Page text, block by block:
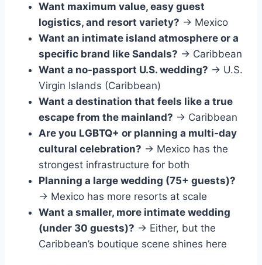
Want maximum value, easy guest
logistics, and resort variety? → Mexico
Want an intimate island atmosphere or a
specific brand like Sandals? → Caribbean
Want a no-passport U.S. wedding? → U.S.
Virgin Islands (Caribbean)
Want a destination that feels like a true
escape from the mainland? → Caribbean
Are you LGBTQ+ or planning a multi-day
cultural celebration? → Mexico has the
strongest infrastructure for both
Planning a large wedding (75+ guests)?
→ Mexico has more resorts at scale
Want a smaller, more intimate wedding
(under 30 guests)? → Either, but the
Caribbean’s boutique scene shines here